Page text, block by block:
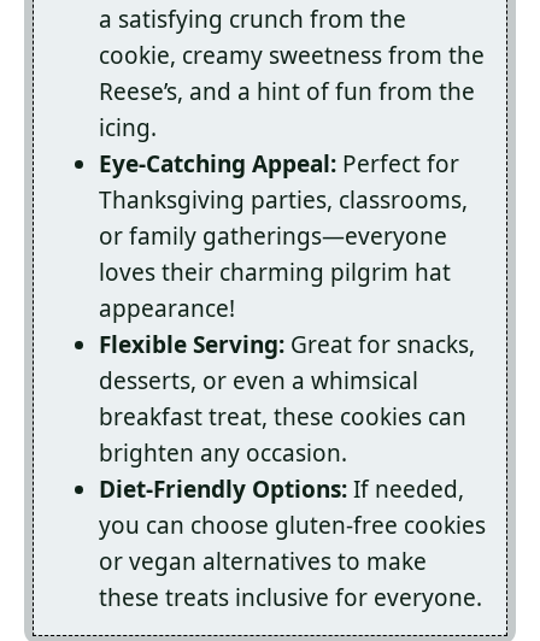
a satisfying crunch from the
cookie, creamy sweetness from the
Reese’s, and a hint of fun from the
icing.
Eye-Catching Appeal: Perfect for
Thanksgiving parties, classrooms,
or family gatherings—everyone
loves their charming pilgrim hat
appearance!
Flexible Serving: Great for snacks,
desserts, or even a whimsical
breakfast treat, these cookies can
brighten any occasion.
Diet-Friendly Options:If needed,
you can choose gluten-free cookies
or vegan alternatives to make
these treats inclusive for everyone.